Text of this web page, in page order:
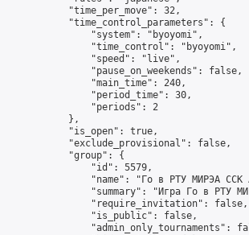
            "time_per_move": 32,
            "time_control_parameters": {
                "system": "byoyomi",
                "time_control": "byoyomi",
                "speed": "live",
                "pause_on_weekends": false,
                "main_time": 240,
                "period_time": 30,
                "periods": 2
            },
            "is_open": true,
            "exclude_provisional": false,
            "group": {
                "id": 5579,
"name": "Го в РТУ МИРЭА ССК
"summary": "Игра Го в РТУ
                "require_invitation": false,
                "is_public": false,
"admin_only_tournaments":